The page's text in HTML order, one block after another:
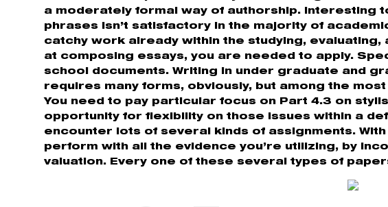
a moderately formal way of authorship. Interesting
phrases isn’t satisfactory in the majority of
catchy work already within the studying,
at composing essays, you are needed to apply.
school documents. Writing in under graduate and
requires many forms, obviously, but among the
You need to pay particular focus on Part 4.3 on
opportunity for flexibility on those issues within a
encounter lots of several kinds of assignments.
perform with all the evidence you’re utilizing, by
valuation. Every one of these several types of